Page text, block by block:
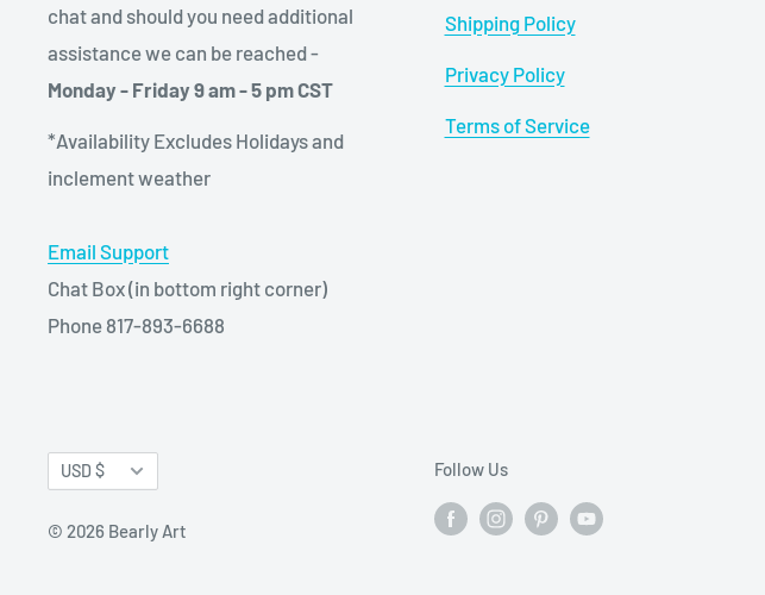
chat and should you need additional
assistance we can be reached -
Monday - Friday 9 am - 5 pm CST
*Availability Excludes Holidays and
inclement weather
Email Support
Chat Box (in bottom right corner)
Phone 817-893-6688
Shipping Policy
Privacy Policy
Terms of Service
Currency
USD $
© 2026 Bearly Art
Follow Us